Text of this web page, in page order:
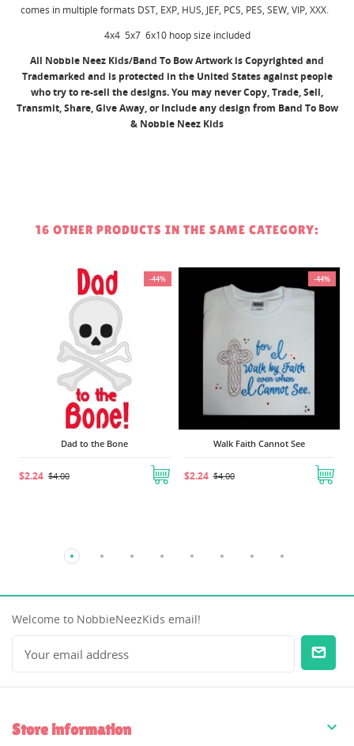
comes in multiple formats DST, EXP, HUS, JEF, PCS, PES, SEW, VIP, XXX.
4x4 5x7 6x10 hoop size included
All Nobbie Neez Kids/Band To Bow Artwork is Copyrighted and
Trademarked and is protected in the United States against people
who try to re-sell the designs. You may never Copy, Trade, Sell,
Transmit, Share, Give Away, or Include any design from Band To Bow
& Nobbie Neez Kids
16 OTHER PRODUCTS IN THE SAME CATEGORY:
-44%
Dad to the Bone
$2.24 $4.00
-44%
Walk Faith Cannot See
$2.24 $4.00
Welcome to NobbieNeezKids email!
Store information 
Cancel Create wishlist